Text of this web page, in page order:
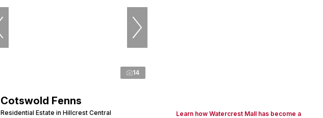
14
Cotswold Fenns
Residential Estate in Hillcrest Central
Learn how Watercrest Mall has become a